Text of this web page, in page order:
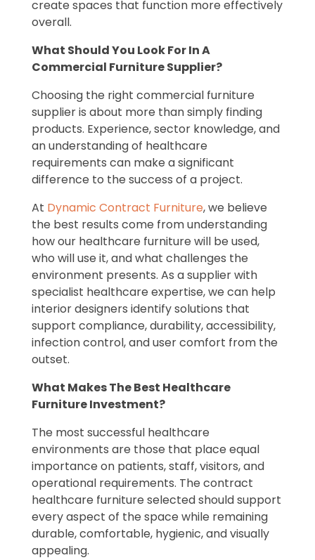
create spaces that function more effectively
overall.
What Should You Look For In A
Commercial Furniture Supplier?
Choosing the right commercial furniture
supplier is about more than simply finding
products. Experience, sector knowledge, and
an understanding of healthcare
requirements can make a significant
difference to the success of a project.
At Dynamic Contract Furniture, we believe
the best results come from understanding
how our healthcare furniture will be used,
who will use it, and what challenges the
environment presents. As a supplier with
specialist healthcare expertise, we can help
interior designers identify solutions that
support compliance, durability, accessibility,
infection control, and user comfort from the
outset.
What Makes The Best Healthcare
Furniture Investment?
The most successful healthcare
environments are those that place equal
importance on patients, staff, visitors, and
operational requirements. The contract
healthcare furniture selected should support
every aspect of the space while remaining
durable, comfortable, hygienic, and visually
appealing.